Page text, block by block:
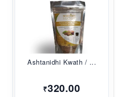
Ashtanidhi Kwath / ...
₹320.00